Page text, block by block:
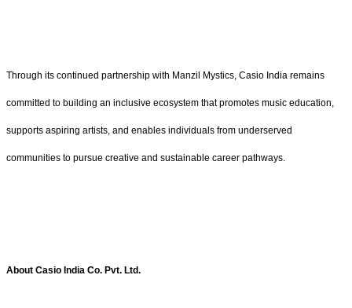
Through its continued partnership with Manzil Mystics, Casio India remains
committed to building an inclusive ecosystem that promotes music education,
supports aspiring artists, and enables individuals from underserved
communities to pursue creative and sustainable career pathways.
About Casio India Co. Pvt. Ltd.